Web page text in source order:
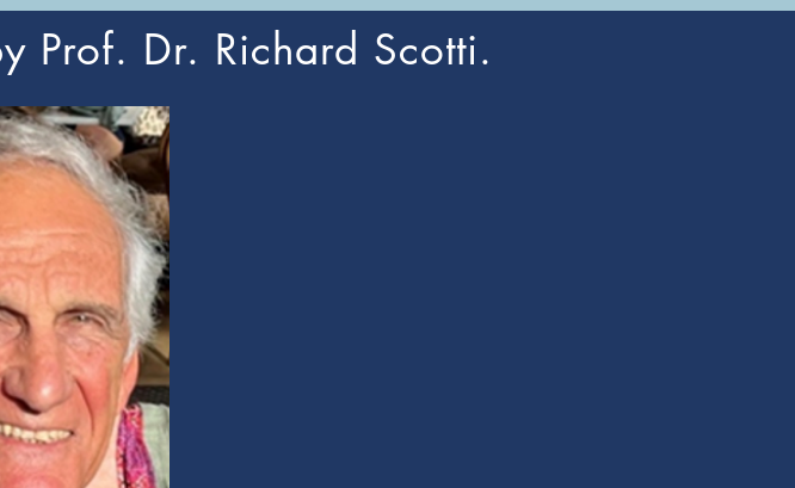
Prof. Dr. Richard Scotti.